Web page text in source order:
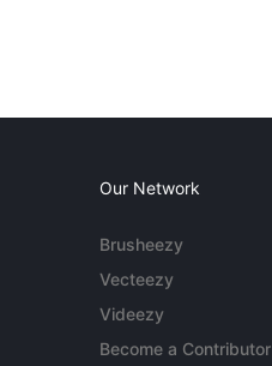
Our Network
Brusheezy
Vecteezy
Videezy
Become a Contributor